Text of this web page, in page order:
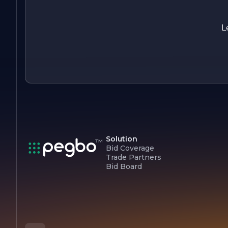
Solution
Bid Coverage
Trade Partners
Bid Board